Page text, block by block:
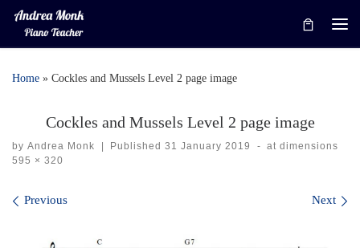
Skip to content
Home » Cockles and Mussels Level 2 page image
Cockles and Mussels Level 2 page image
by Andrea Monk Published31 January 2019 - at dimensions
595 × 320
Images navigation
Previous Next